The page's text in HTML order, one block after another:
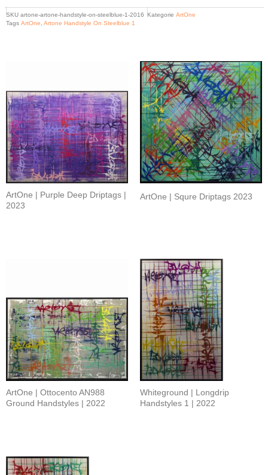
SKU artone-artone-handstyle-on-steelblue-1-2016 Kategorie ArtOne
Tags ArtOne Artone Handstyle On Steelblue 1
ArtOne | Purple Deep Driptags |
2023
ArtOne | Squre Driptags 2023
ArtOne | Ottocento AN988
Ground Handstyles | 2022
Whiteground | Longdrip
Handstyles 1 | 2022